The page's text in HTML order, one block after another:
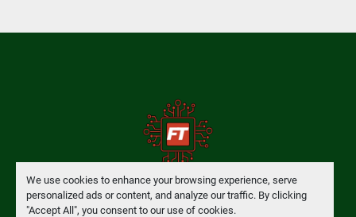
We use cookies to enhance your browsing experience, serve
personalized ads or content, and analyze our traffic. By clicking
"Accept All", you consent to our use of cookies.
Manage Cookies